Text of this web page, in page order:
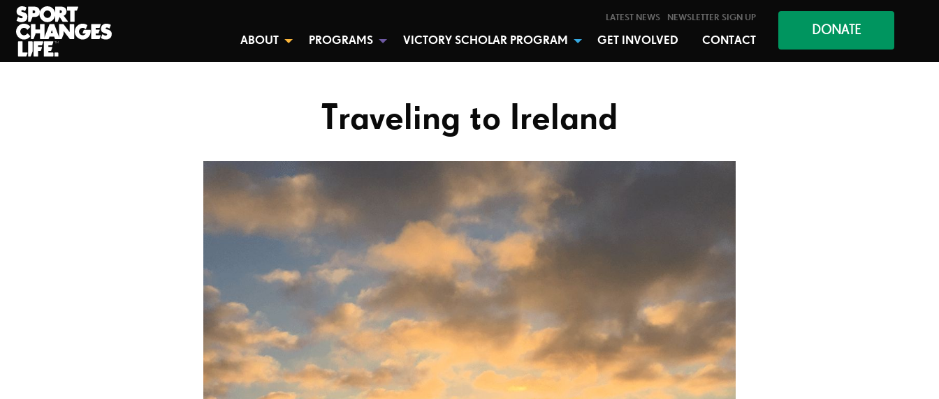
LATEST NEWS NEWSLETTER SIGN UP
ABOUT PROGRAMS VICTORY SCHOLAR PROGRAM GET INVOLVED CONTACT
DONATE
Traveling to Ireland